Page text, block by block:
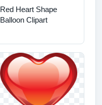
Red Heart Shape
Balloon Clipart